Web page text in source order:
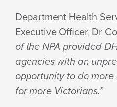
Department Health
Executive Officer, Dr
of the NPA provided
agencies with an
opportunity to do
for more Victorians.”